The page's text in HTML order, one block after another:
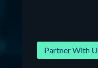
Partner With